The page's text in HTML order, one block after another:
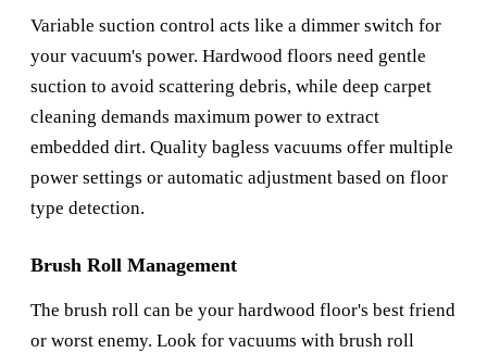
Variable suction control acts like a dimmer switch for
your vacuum's power. Hardwood floors need gentle
suction to avoid scattering debris, while deep carpet
cleaning demands maximum power to extract
embedded dirt. Quality bagless vacuums offer multiple
power settings or automatic adjustment based on floor
type detection.
Brush Roll Management
The brush roll can be your hardwood floor's best friend
or worst enemy. Look for vacuums with brush roll